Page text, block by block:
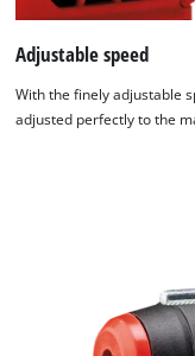
Adjustable speed
With the finely adjustable
adjusted perfectly to the